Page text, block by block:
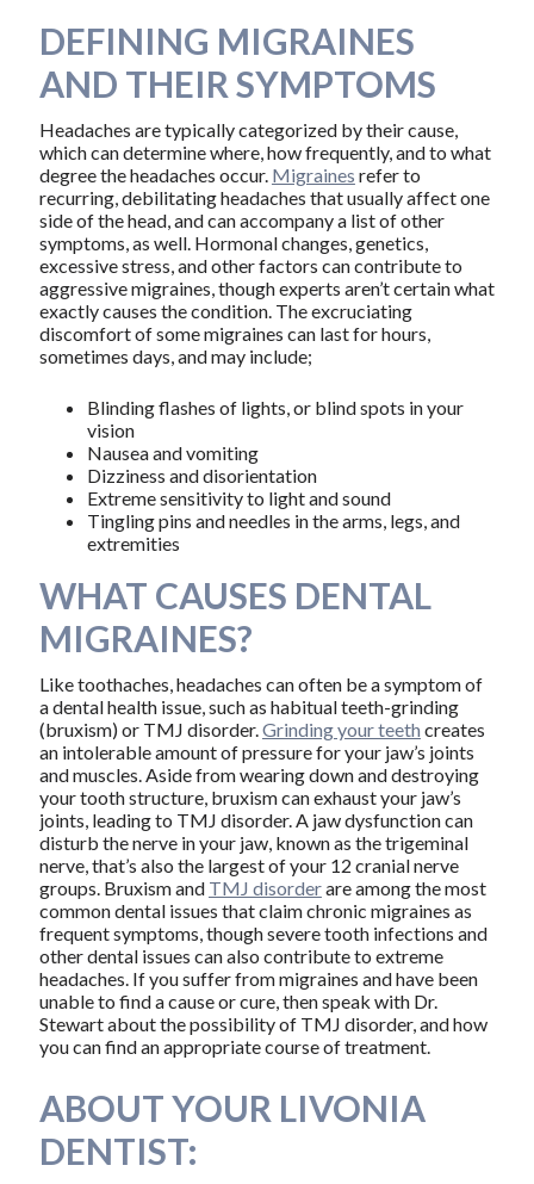
DEFINING MIGRAINES
AND THEIR SYMPTOMS
Headaches are typically categorized by their cause,
which can determine where, how frequently, and to what
degree the headaches occur. Migraines refer to
recurring, debilitating headaches that usually affect one
side of the head, and can accompany a list of other
symptoms, as well. Hormonal changes, genetics,
excessive stress, and other factors can contribute to
aggressive migraines, though experts aren’t certain what
exactly causes the condition. The excruciating
discomfort of some migraines can last for hours,
sometimes days, and may include;
Blinding flashes of lights, or blind spots in your
vision
Nausea and vomiting
Dizziness and disorientation
Extreme sensitivity to light and sound
Tingling pins and needles in the arms, legs, and
extremities
WHAT CAUSES DENTAL
MIGRAINES?
Like toothaches, headaches can often be a symptom of
a dental health issue, such as habitual teeth-grinding
(bruxism) or TMJ disorder.Grinding your teeth creates
an intolerable amount of pressure for your jaw’s joints
and muscles. Aside from wearing down and destroying
your tooth structure, bruxism can exhaust your jaw’s
joints, leading to TMJ disorder. A jaw dysfunction can
disturb the nerve in your jaw, known as the trigeminal
nerve, that’s also the largest of your 12 cranial nerve
groups. Bruxism and TMJ disorderare among the most
common dental issues that claim chronic migraines as
frequent symptoms, though severe tooth infections and
other dental issues can also contribute to extreme
headaches. If you suffer from migraines and have been
unable to find a cause or cure, then speak with Dr.
Stewart about the possibility of TMJ disorder, and how
you can find an appropriate course of treatment.
ABOUT YOUR LIVONIA
DENTIST: